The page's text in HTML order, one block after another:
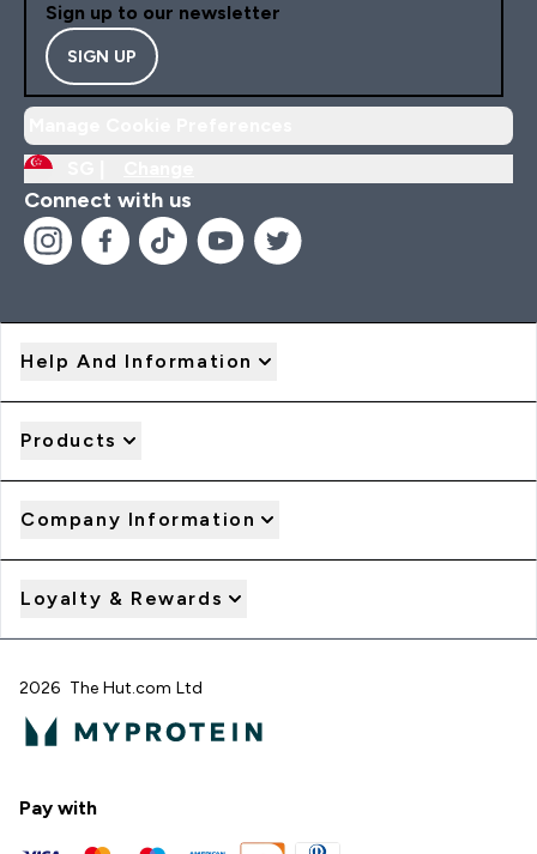
Sign up to our newsletter
SIGN UP
Connect with us
Help And Information
Products
Company Information
Loyalty & Rewards
2026 The Hut.com Ltd
Pay with